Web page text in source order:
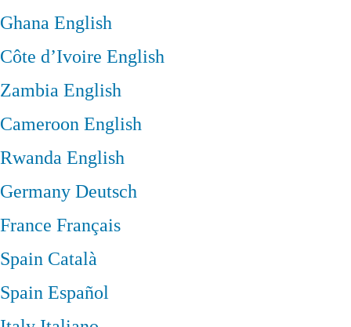
GhanaEnglish
Côte d’Ivoire English
ZambiaEnglish
CameroonEnglish
RwandaEnglish
GermanyDeutsch
France Français
Spain Català
SpainEspañol